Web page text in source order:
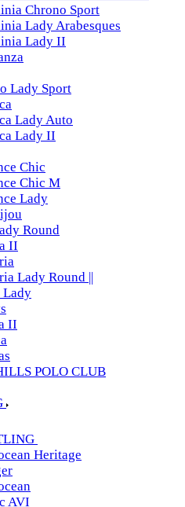
Chrono Sport
Lady Arabesques
Lady II
Lady Sport
Lady Auto
Lady II
Chic
Chic M
Lady
Round
II
Lady Round ||
Lady
II
POLO CLUB
Heritage
AVI